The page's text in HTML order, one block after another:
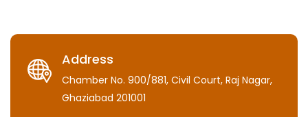
Address
Chamber No. 900/881, Civil Court, Raj Nagar,
Ghaziabad 201001